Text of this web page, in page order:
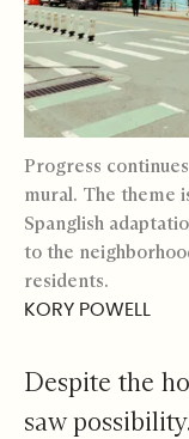
Progress
mural. The theme
Spanglish
to the
residents.
KORY POWELL
Despite the
saw